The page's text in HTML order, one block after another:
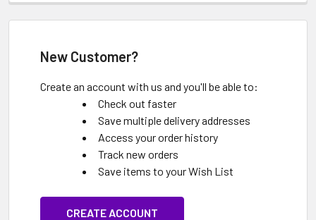
New Customer?
Create an account with us and you'll be able to:
Check out faster
Save multiple delivery addresses
Access your order history
Track new orders
Save items to your Wish List
CREATE ACCOUNT